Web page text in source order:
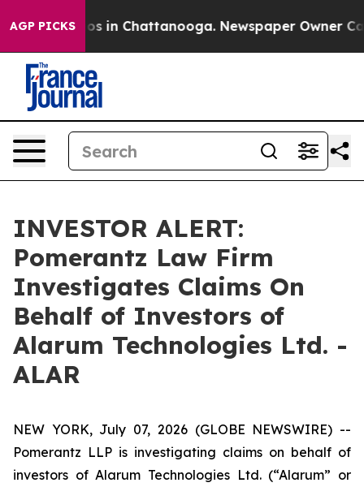
AGP PICKS
Chaos in Chattanooga. Newspaper Owner
INVESTOR ALERT:
Pomerantz Law Firm
Investigates Claims On
Behalf of Investors of
Alarum Technologies Ltd. -
ALAR
NEW YORK, July 07, 2026 (GLOBE NEWSWIRE) --
Pomerantz LLP is investigating claims on behalf of
investors of Alarum Technologies Ltd. (“Alarum” or